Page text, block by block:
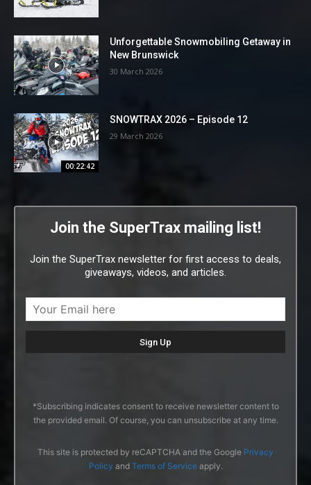
Unforgettable Snowmobiling Getaway in
New Brunswick
30 March 2026
00:22:42
SNOWTRAX 2026 – Episode 12
29 March 2026
Join the SuperTrax mailing list!
Join the SuperTrax newsletter for first access to deals,
giveaways, videos, and articles.
*Subscribing indicates consent to receive newsletter content to
the provided email. Of course, you can unsubscribe at any time.
This site is protected by reCAPTCHA and the Google Privacy
Policy and Terms of Serviceapply.